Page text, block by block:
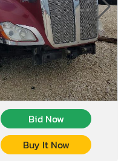
Bid Now
Buy It Now